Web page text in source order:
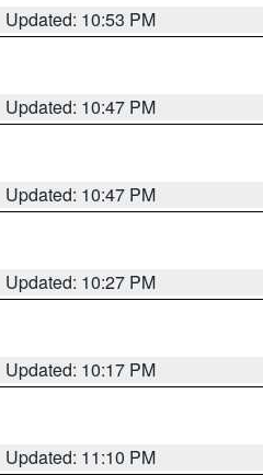
Updated: 10:53 PM
Updated: 10:47 PM
Updated: 10:47 PM
Updated: 10:27 PM
Updated: 10:17 PM
Updated: 11:10 PM